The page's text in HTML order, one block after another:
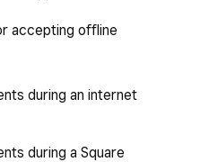
accepting offline
during an internet
during a Square